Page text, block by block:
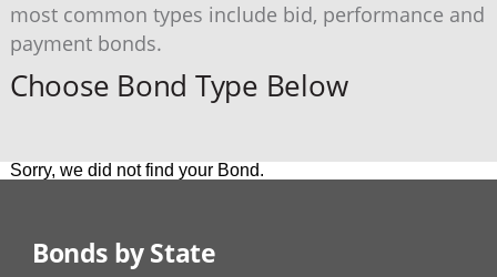
most common types include bid, performance and
payment bonds.
Choose Bond Type Below
Sorry, we did not find your Bond.
Bonds by State